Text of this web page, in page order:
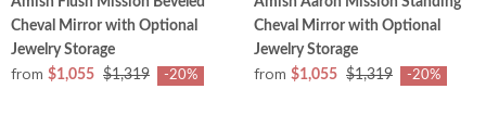
Cheval Mirror with Optional
Jewelry Storage
from $1,055 $1,319 -20%
Cheval Mirror with Optional
Jewelry Storage
from $1,055 $1,319 -20%